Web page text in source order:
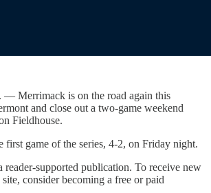
Merrimack is on the road again this
and close out a two-game weekend
Fieldhouse.
first game of the series, 4-2, on Friday night.
reader-supported publication. To receive new
consider becoming a free or paid